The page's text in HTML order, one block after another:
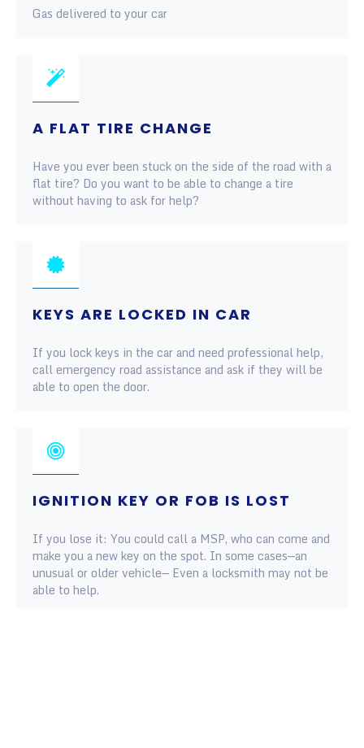
Gas delivered to your car
A FLAT TIRE CHANGE
Have you ever been stuck on the side of the road with a
flat tire? Do you want to be able to change a tire
without having to ask for help?
KEYS ARE LOCKED IN CAR
If you lock keys in the car and need professional help,
call emergency road assistance and ask if they will be
able to open the door.
IGNITION KEY OR FOB IS LOST
If you lose it: You could call a MSP, who can come and
make you a new key on the spot. In some cases—an
unusual or older vehicle— Even a locksmith may not be
able to help.